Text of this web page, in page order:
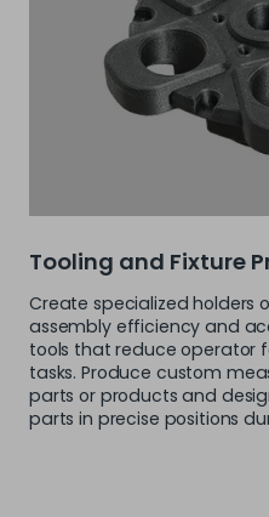
Tooling and Fixture
Create specialized holders
assembly efficiency and
tools that reduce operator
tasks. Produce custom
parts or products and
parts in precise positions